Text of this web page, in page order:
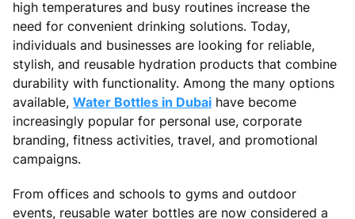
high temperatures and busy routines increase the
need for convenient drinking solutions. Today,
individuals and businesses are looking for reliable,
stylish, and reusable hydration products that combine
durability with functionality. Among the many options
available, Water Bottles in Dubai have become
increasingly popular for personal use, corporate
branding, fitness activities, travel, and promotional
campaigns.
From offices and schools to gyms and outdoor
events, reusable water bottles are now considered a